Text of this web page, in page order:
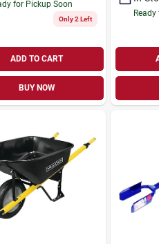
for Pickup Soon
Only 2 Left
ADD TO CART
BUY NOW